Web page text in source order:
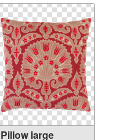
Pillow large